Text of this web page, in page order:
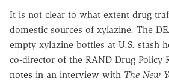
It is not clear to what extent drug
domestic sources of xylazine. The
empty xylazine bottles at U.S. stash
co-director of the RAND Drug Policy
notes in an interview with The New